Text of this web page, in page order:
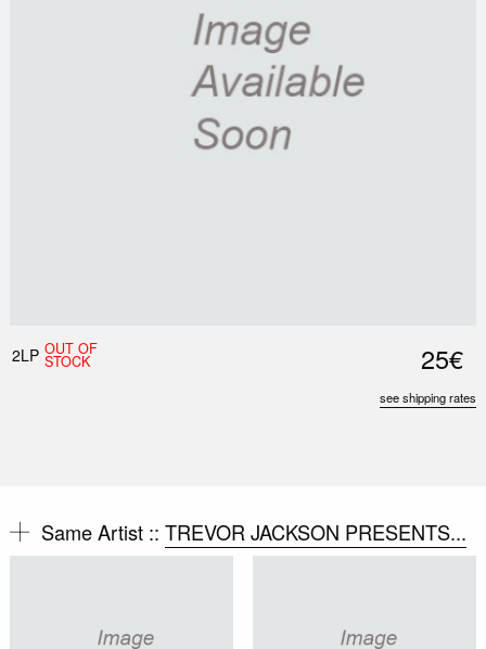
2LP OUT OF
STOCK 25€
see shipping rates
Same Artist :: TREVOR JACKSON PRESENTS...